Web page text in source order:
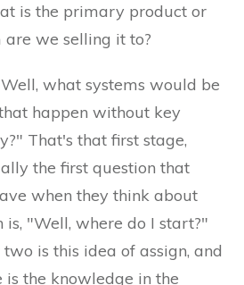
is the primary product or
we selling it to?
what systems would be
happen without key
That's that first stage,
the first question that
when they think about
is, "Well, where do I start?"
is this idea of assign, and
is the knowledge in the